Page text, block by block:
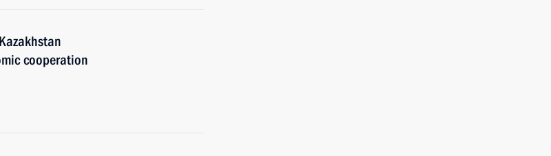
cooperation